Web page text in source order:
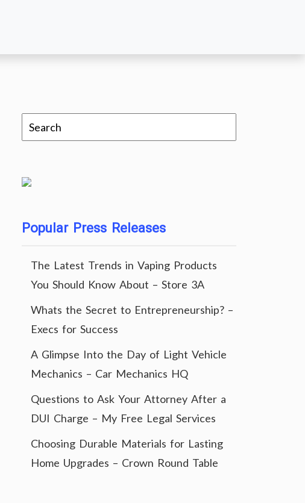
Popular Press Releases
The Latest Trends in Vaping Products
You Should Know About – Store 3A
Whats the Secret to Entrepreneurship? –
Execs for Success
A Glimpse Into the Day of Light Vehicle
Mechanics – Car Mechanics HQ
Questions to Ask Your Attorney After a
DUI Charge – My Free Legal Services
Choosing Durable Materials for Lasting
Home Upgrades – Crown Round Table